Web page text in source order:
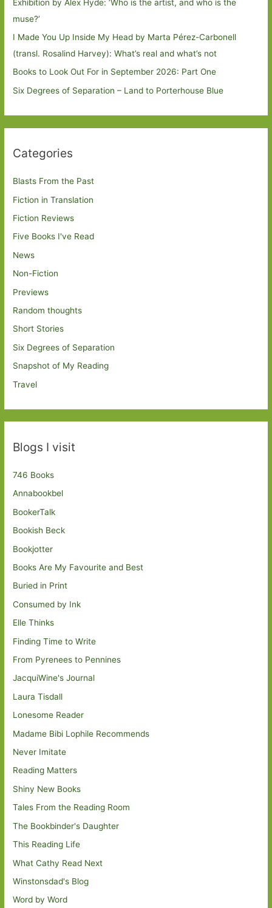
Exhibition by Alex Hyde: ’Who is the artist, and who is the
muse?’
I Made You Up Inside My Head by Marta Pérez-Carbonell
(transl. Rosalind Harvey): What’s real and what’s not
Books to Look Out For in September 2026: Part One
Six Degrees of Separation – Land to Porterhouse Blue
Categories
Blasts From the Past
Fiction in Translation
Fiction Reviews
Five Books I've Read
News
Non-Fiction
Previews
Random thoughts
Short Stories
Six Degrees of Separation
Snapshot of My Reading
Travel
Blogs I visit
746 Books
Annabookbel
BookerTalk
Bookish Beck
Bookjotter
Books Are My Favourite and Best
Buried in Print
Consumed by Ink
Elle Thinks
Finding Time to Write
From Pyrenees to Pennines
JacquiWine's Journal
Laura Tisdall
Lonesome Reader
Madame Bibi Lophile Recommends
Never Imitate
Reading Matters
Shiny New Books
Tales From the Reading Room
The Bookbinder's Daughter
This Reading Life
What Cathy Read Next
Winstonsdad's Blog
Word by Word